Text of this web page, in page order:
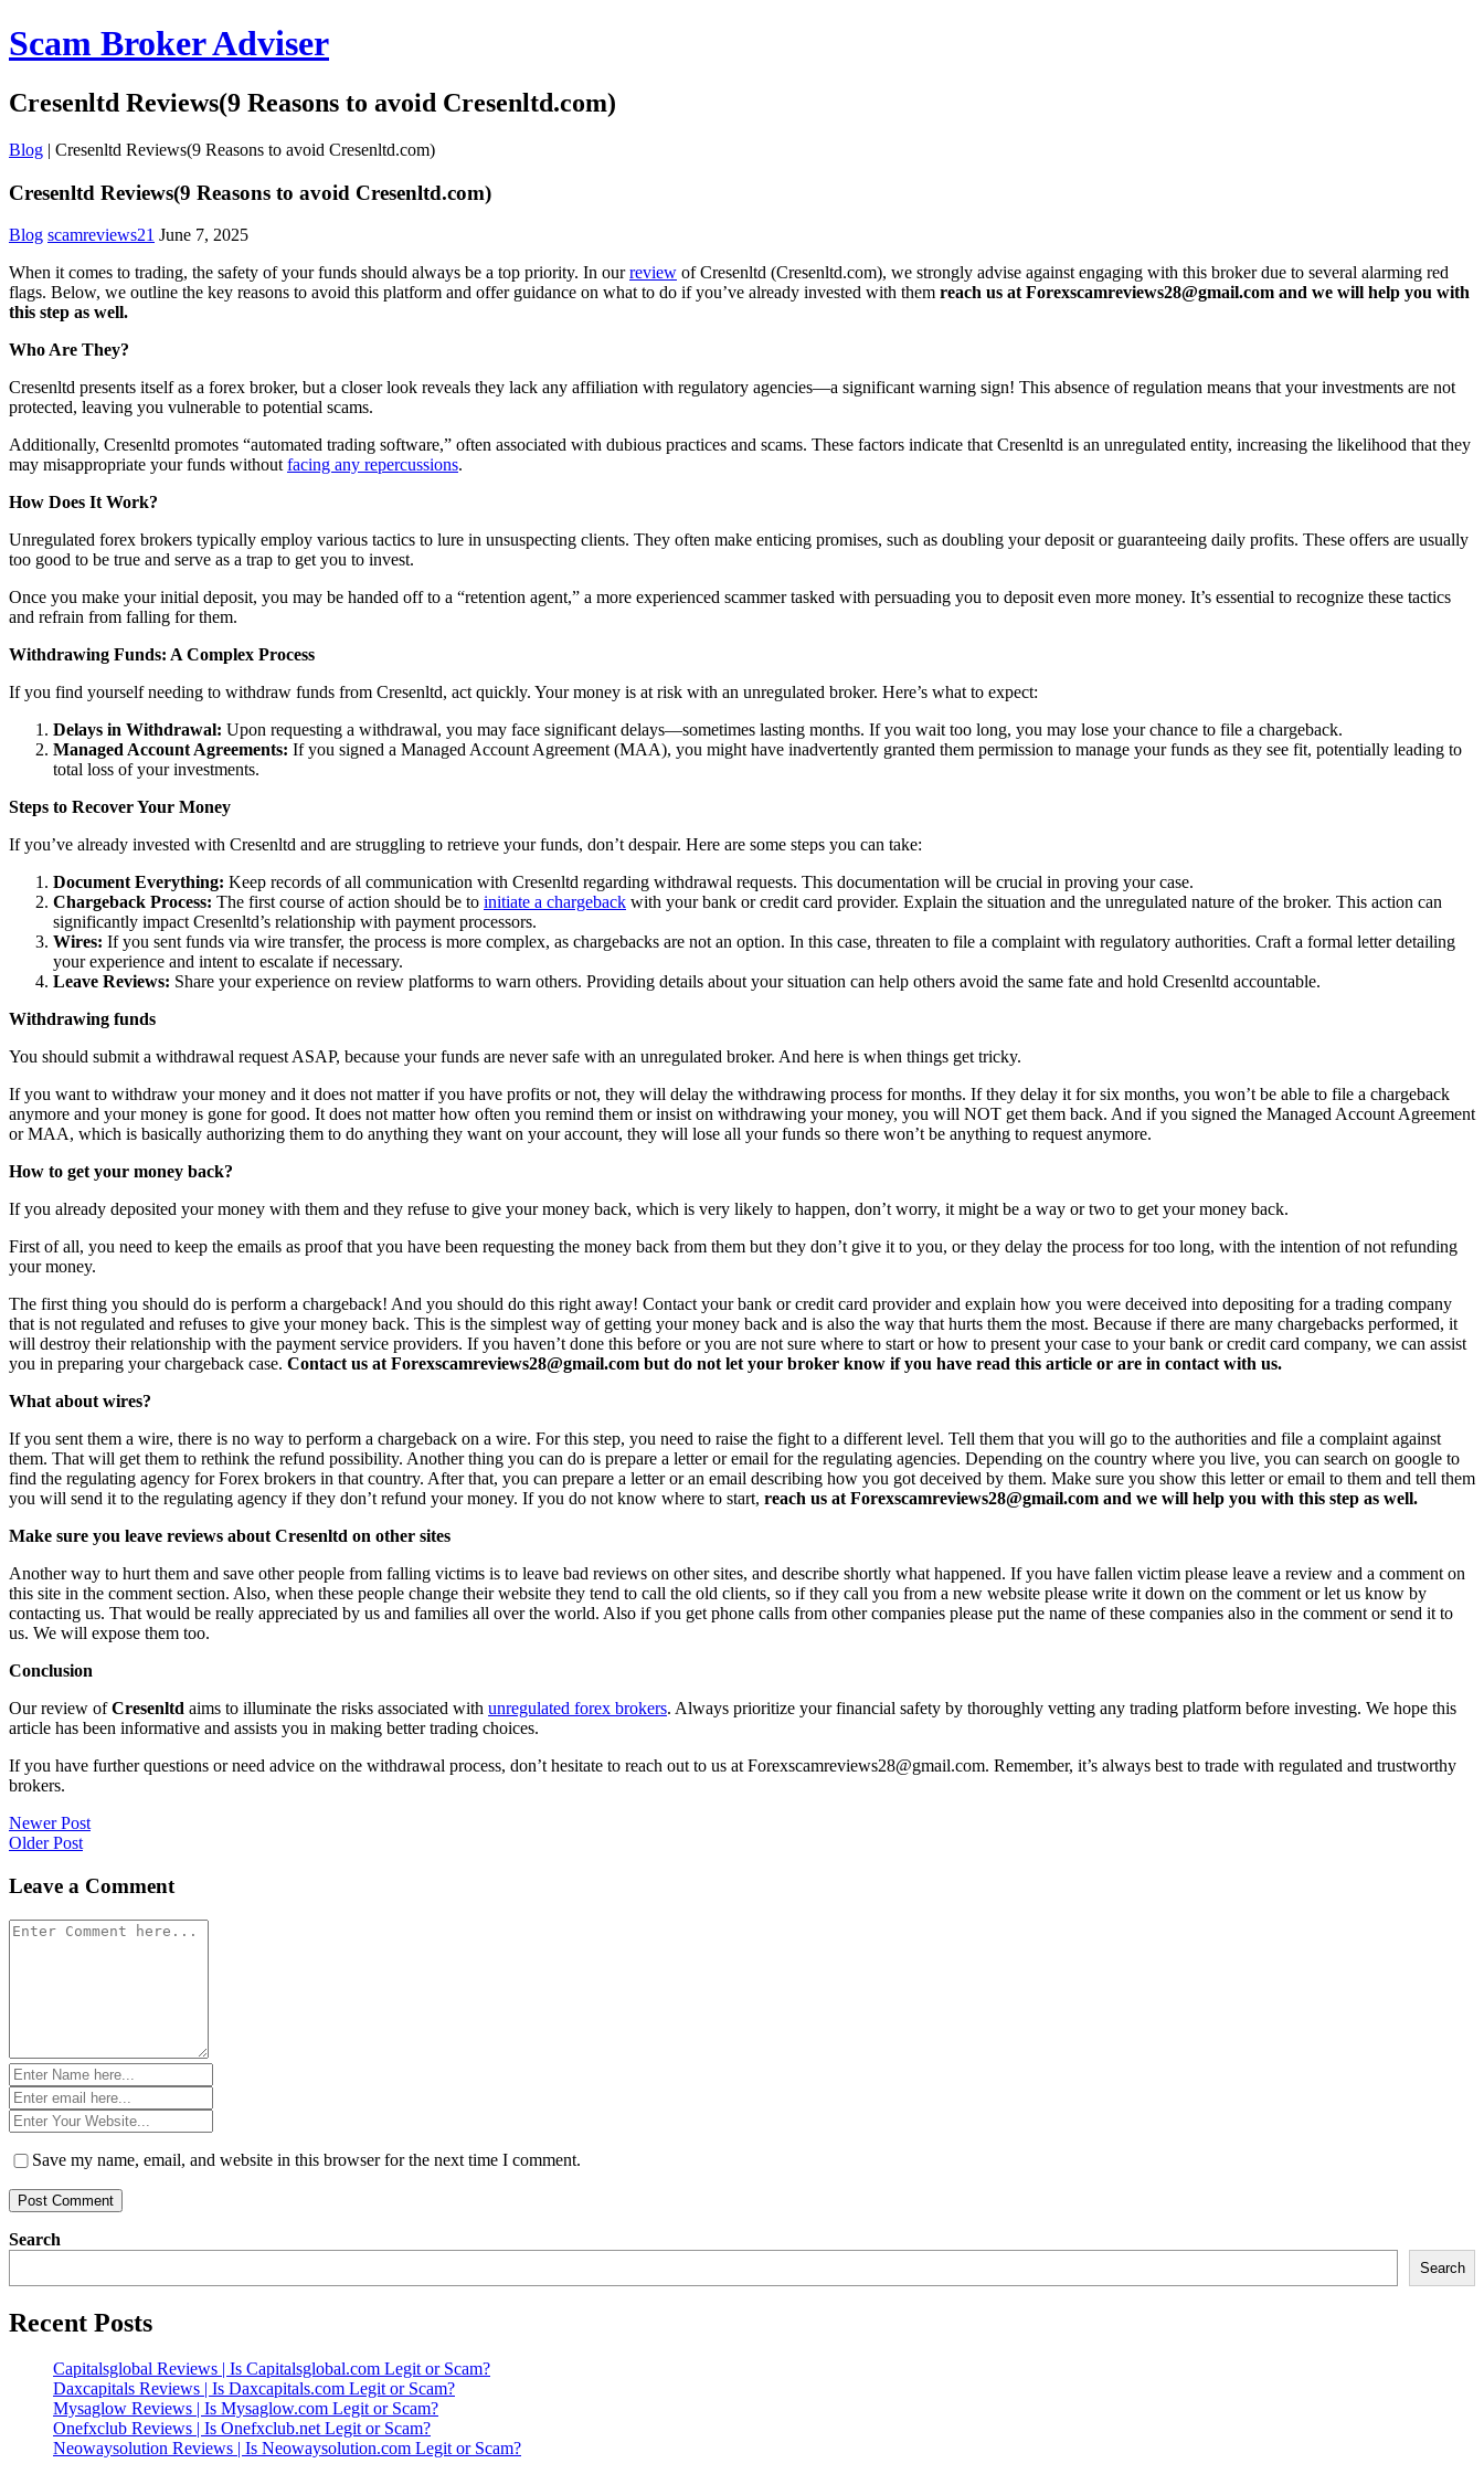
Scam Broker Adviser
Cresenltd Reviews(9 Reasons to avoid Cresenltd.com)
Blog | Cresenltd Reviews(9 Reasons to avoid Cresenltd.com)
Cresenltd Reviews(9 Reasons to avoid Cresenltd.com)
Blog scamreviews21 June 7, 2025
When it comes to trading, the safety of your funds should always be a top priority. In ourreview of Cresenltd (Cresenltd.com), we strongly advise against engaging with this broker due to several alarming red
flags. Below, we outline the key reasons to avoid this platform and offer guidance on what to do if you’ve already invested with them reach us at Forexscamreviews28@gmail.com and we will help you with
this step as well.
Who Are They?
Cresenltd presents itself as a forex broker, but a closer look reveals they lack any affiliation with regulatory agencies—a significant warning sign! This absence of regulation means that your investments are not
protected, leaving you vulnerable to potential scams.
Additionally, Cresenltd promotes “automated trading software,” often associated with dubious practices and scams. These factors indicate that Cresenltd is an unregulated entity, increasing the likelihood that they
may misappropriate your funds without facing any repercussions.
How Does It Work?
Unregulated forex brokers typically employ various tactics to lure in unsuspecting clients. They often make enticing promises, such as doubling your deposit or guaranteeing daily profits. These offers are usually
too good to be true and serve as a trap to get you to invest.
Once you make your initial deposit, you may be handed off to a “retention agent,” a more experienced scammer tasked with persuading you to deposit even more money. It’s essential to recognize these tactics
and refrain from falling for them.
Withdrawing Funds: A Complex Process
If you find yourself needing to withdraw funds from Cresenltd, act quickly. Your money is at risk with an unregulated broker. Here’s what to expect:
Delays in Withdrawal: Upon requesting a withdrawal, you may face significant delays—sometimes lasting months. If you wait too long, you may lose your chance to file a chargeback.
Managed Account Agreements: If you signed a Managed Account Agreement (MAA), you might have inadvertently granted them permission to manage your funds as they see fit, potentially leading to
total loss of your investments.
Steps to Recover Your Money
If you’ve already invested with Cresenltd and are struggling to retrieve your funds, don’t despair. Here are some steps you can take:
Document Everything: Keep records of all communication with Cresenltd regarding withdrawal requests. This documentation will be crucial in proving your case.
Chargeback Process: The first course of action should be to initiate a chargeback with your bank or credit card provider. Explain the situation and the unregulated nature of the broker. This action can
significantly impact Cresenltd’s relationship with payment processors.
Wires: If you sent funds via wire transfer, the process is more complex, as chargebacks are not an option. In this case, threaten to file a complaint with regulatory authorities. Craft a formal letter detailing
your experience and intent to escalate if necessary.
Leave Reviews: Share your experience on review platforms to warn others. Providing details about your situation can help others avoid the same fate and hold Cresenltd accountable.
Withdrawing funds
You should submit a withdrawal request ASAP, because your funds are never safe with an unregulated broker. And here is when things get tricky.
If you want to withdraw your money and it does not matter if you have profits or not, they will delay the withdrawing process for months. If they delay it for six months, you won’t be able to file a chargeback
anymore and your money is gone for good. It does not matter how often you remind them or insist on withdrawing your money, you will NOT get them back. And if you signed the Managed Account Agreement
or MAA, which is basically authorizing them to do anything they want on your account, they will lose all your funds so there won’t be anything to request anymore.
How to get your money back?
If you already deposited your money with them and they refuse to give your money back, which is very likely to happen, don’t worry, it might be a way or two to get your money back.
First of all, you need to keep the emails as proof that you have been requesting the money back from them but they don’t give it to you, or they delay the process for too long, with the intention of not refunding
your money.
The first thing you should do is perform a chargeback! And you should do this right away! Contact your bank or credit card provider and explain how you were deceived into depositing for a trading company
that is not regulated and refuses to give your money back. This is the simplest way of getting your money back and is also the way that hurts them the most. Because if there are many chargebacks performed, it
will destroy their relationship with the payment service providers. If you haven’t done this before or you are not sure where to start or how to present your case to your bank or credit card company, we can assist
you in preparing your chargeback case. Contact us at Forexscamreviews28@gmail.com but do not let your broker know if you have read this article or are in contact with us.
What about wires?
If you sent them a wire, there is no way to perform a chargeback on a wire. For this step, you need to raise the fight to a different level. Tell them that you will go to the authorities and file a complaint against
them. That will get them to rethink the refund possibility. Another thing you can do is prepare a letter or email for the regulating agencies. Depending on the country where you live, you can search on google to
find the regulating agency for Forex brokers in that country. After that, you can prepare a letter or an email describing how you got deceived by them. Make sure you show this letter or email to them and tell them
you will send it to the regulating agency if they don’t refund your money. If you do not know where to start, reach us at Forexscamreviews28@gmail.com and we will help you with this step as well.
Make sure you leave reviews about Cresenltd on other sites
Another way to hurt them and save other people from falling victims is to leave bad reviews on other sites, and describe shortly what happened. If you have fallen victim please leave a review and a comment on
this site in the comment section. Also, when these people change their website they tend to call the old clients, so if they call you from a new website please write it down on the comment or let us know by
contacting us. That would be really appreciated by us and families all over the world. Also if you get phone calls from other companies please put the name of these companies also in the comment or send it to
us. We will expose them too.
Conclusion
Our review ofCresenltd aims to illuminate the risks associated with unregulated forex brokers. Always prioritize your financial safety by thoroughly vetting any trading platform before investing. We hope this
article has been informative and assists you in making better trading choices.
If you have further questions or need advice on the withdrawal process, don’t hesitate to reach out to us at Forexscamreviews28@gmail.com. Remember, it’s always best to trade with regulated and trustworthy
brokers.
Post
navigation
Newer Post
Older Post
Leave a Comment
Comment
Name
*Email
*Website
*
Save my name, email, and website in this browser for the next time I comment.
Search
Search
Recent Posts
Capitalsglobal Reviews | Is Capitalsglobal.com Legit or Scam?
Daxcapitals Reviews | Is Daxcapitals.com Legit or Scam?
Mysaglow Reviews | Is Mysaglow.com Legit or Scam?
Onefxclub Reviews | Is Onefxclub.net Legit or Scam?
Neowaysolution Reviews | Is Neowaysolution.com Legit or Scam?